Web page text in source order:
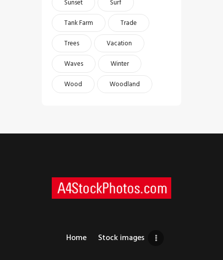
Sunset
Surf
Tank Farm
Trade
Trees
Vacation
Waves
Winter
Wood
Woodland
Home Stock images